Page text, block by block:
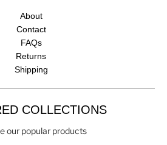
About
Contact
FAQs
Returns
Shipping
COLLECTIONS
our popular products